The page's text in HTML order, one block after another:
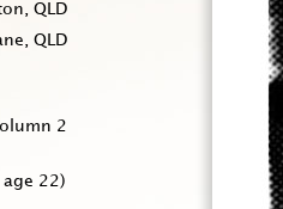
QLD
QLD
2
22)